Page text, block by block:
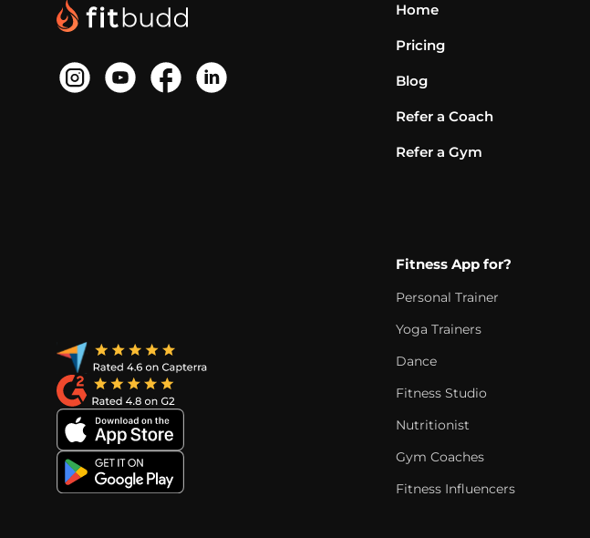
Home
Pricing
Blog
Refer a Coach
Refer a Gym
Fitness App for?
Personal Trainer
Yoga Trainers
Dance
Fitness Studio
Nutritionist
Gym Coaches
Fitness Influencers